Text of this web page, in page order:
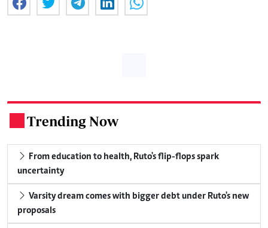
Trending Now
From education to health, Ruto's flip-flops spark
uncertainty
Varsity dream comes with bigger debt under Ruto's new
proposals